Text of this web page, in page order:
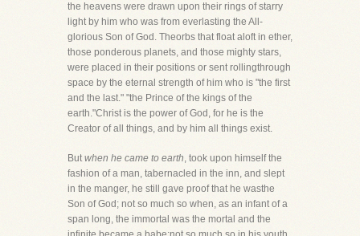
the heavens were drawn upon their rings of starry
light by him who was from everlasting the All-
glorious Son of God. Theorbs that float aloft in ether,
those ponderous planets, and those mighty stars,
were placed in their positions or sent rollingthrough
space by the eternal strength of him who is "the first
and the last." "the Prince of the kings of the
earth."Christ is the power of God, for he is the
Creator of all things, and by him all things exist.
Butwhen he came to earth, took upon himself the
fashion of a man, tabernacled in the inn, and slept
in the manger, he still gave proof that he wasthe
Son of God; not so much so when, as an infant of a
span long, the immortal was the mortal and the